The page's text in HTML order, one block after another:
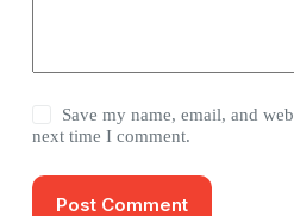
Save my name, email, and
next time I comment.
Post Comment